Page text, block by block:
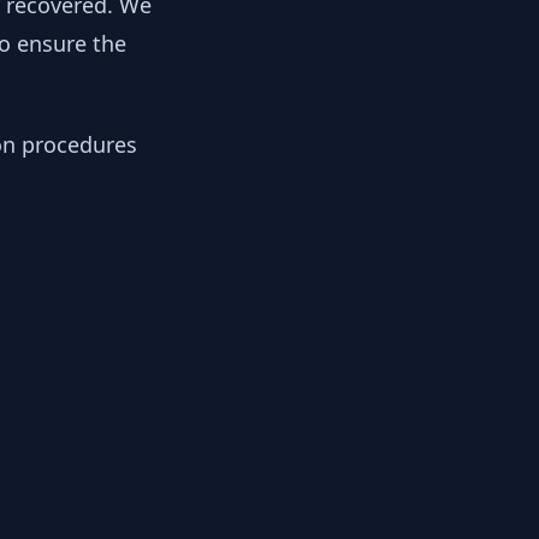
ensure the
procedures